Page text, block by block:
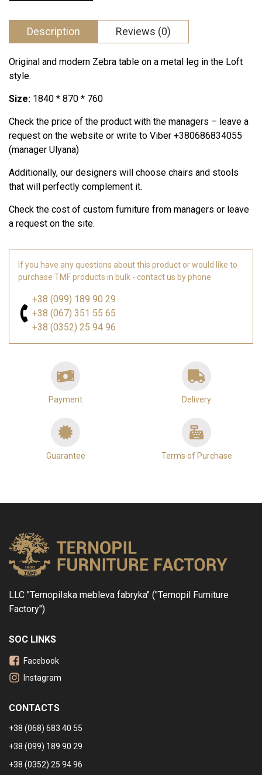
Description Reviews (0)
Original and modern Zebra table on a metal leg in the Loft
style.
Size: 1840 * 870 * 760
Check the price of the product with the managers – leave a
request on the website or write to Viber +380686834055
(manager Ulyana)
Additionally, our designers will choose chairs and stools
that will perfectly complement it.
Check the cost of custom furniture from managers or leave
a request on the site.
If you have any questions about this product or would like to
purchase TMF products in bulk - contact us by phone
+38 (099) 189 90 29
+38 (067) 351 55 65
+38 (0352) 25 94 96
Payment Delivery
Guarantee Terms of Purchase
LLC "Ternopilska mebleva fabryka" ("Ternopil Furniture
Factory")
SOC LINKS
Facebook
Instagram
CONTACTS
+38 (068) 683 40 55
+38 (099) 189 90 29
+38 (0352) 25 94 96